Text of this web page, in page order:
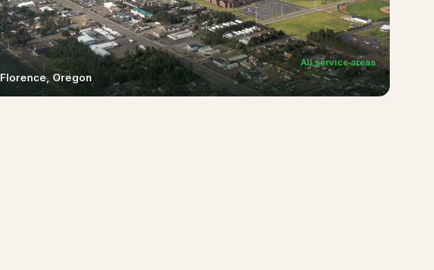
Florence, Oregon
All service areas